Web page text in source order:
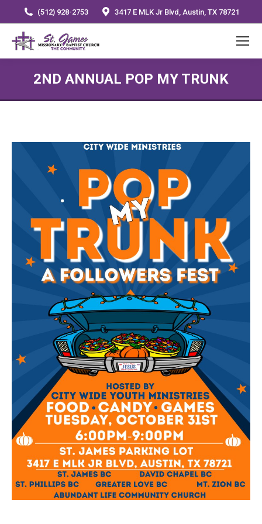
(512) 928-2753 3417 E MLK Jr Blvd, Austin, TX 78721
2ND ANNUAL POP MY TRUNK